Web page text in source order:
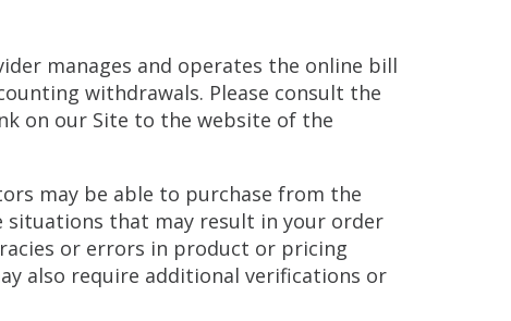
manages and operates the online bill
withdrawals. Please consult the
on our Site to the website of the
may be able to purchase from the
situations that may result in your order
or errors in product or pricing
also require additional verifications or